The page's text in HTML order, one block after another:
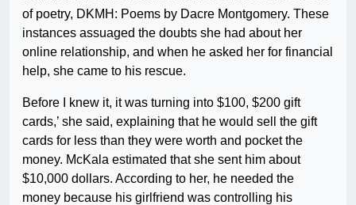
of poetry, DKMH: Poems by Dacre Montgomery. These
instances assuaged the doubts she had about her
online relationship, and when he asked her for financial
help, she came to his rescue.
Before I knew it, it was turning into $100, $200 gift
cards,’ she said, explaining that he would sell the gift
cards for less than they were worth and pocket the
money. McKala estimated that she sent him about
$10,000 dollars. According to her, he needed the
money because his girlfriend was controlling his